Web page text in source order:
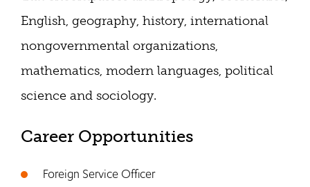
English, geography, history, international
nongovernmental organizations,
mathematics, modern languages, political
science and sociology.
Career Opportunities
Foreign Service Officer